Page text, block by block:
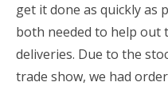
get it done as quickly as
both needed to help out
deliveries. Due to the
trade show, we had